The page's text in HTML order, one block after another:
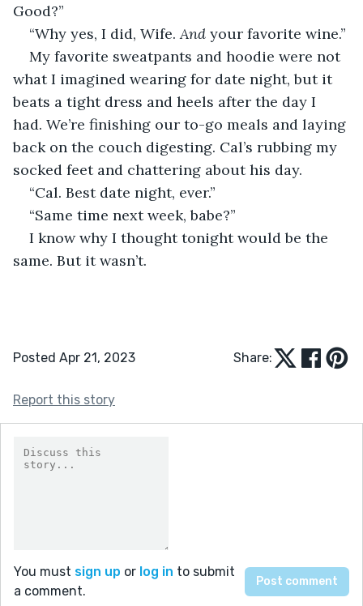
Good?”
“Why yes, I did, Wife. And your favorite wine.”
My favorite sweatpants and hoodie were not
what I imagined wearing for date night, but it
beats a tight dress and heels after the day I
had. We’re finishing our to-go meals and laying
back on the couch digesting. Cal’s rubbing my
socked feet and chattering about his day.
“Cal. Best date night, ever.”
“Same time next week, babe?”
I know why I thought tonight would be the
same. But it wasn’t.
Posted Apr 21, 2023 Share:
Report this story
You must sign up or log in to submit
a comment.